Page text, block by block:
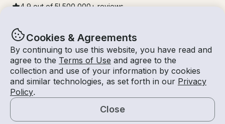
Cookies & Agreements
By continuing to use this website, you have read and
agree to the Terms of Use and agree to the
collection and use of your information by cookies
and similar technologies, as set forth in our Privacy
Policy.
Close
4.9 out of 5! 500,000 + reviews
© Getmyboat 2026TermsPrivacy